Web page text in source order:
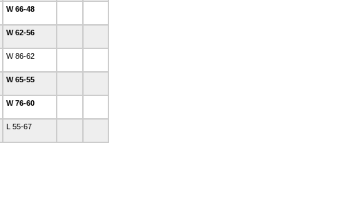
W 66-48
W 62-56
W 86-62
W 65-55
W 76-60
L 55-67